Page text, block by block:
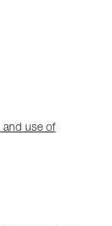
and use of